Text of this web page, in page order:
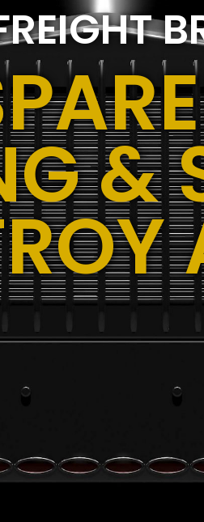
&